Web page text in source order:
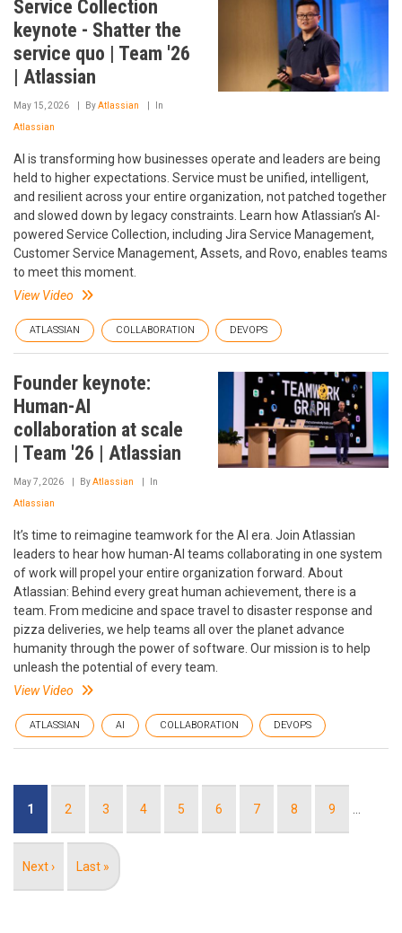
Service Collection
keynote - Shatter the
service quo | Team '26
| Atlassian
May 15, 2026 ByAtlassian In
Atlassian
AI is transforming how businesses operate and leaders are being
held to higher expectations. Service must be unified, intelligent,
and resilient across your entire organization, not patched together
and slowed down by legacy constraints. Learn how Atlassian’s AI-
powered Service Collection, including Jira Service Management,
Customer Service Management, Assets, and Rovo, enables teams
to meet this moment.
View Video
ATLASSIAN COLLABORATION DEVOPS
Founder keynote:
Human-AI
collaboration at scale
| Team '26 | Atlassian
May 7, 2026 ByAtlassian In
Atlassian
It’s time to reimagine teamwork for the AI era. Join Atlassian
leaders to hear how human-AI teams collaborating in one system
of work will propel your entire organization forward. About
Atlassian: Behind every great human achievement, there is a
team. From medicine and space travel to disaster response and
pizza deliveries, we help teams all over the planet advance
humanity through the power of software. Our mission is to help
unleash the potential of every team.
View Video
ATLASSIAN AI COLLABORATION DEVOPS
Current
1 Page
2 Page
3 Page
4 Page
5 Page
6 Page
7 Page
8 Page
9
Next
Next ›
Last
Last »